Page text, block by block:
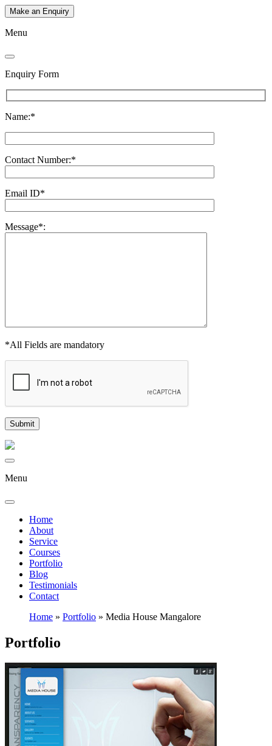
Make an Enquiry
Menu
Enquiry Form
Name:*
Contact Number:*
Email ID*
Message*:
*All Fields are mandatory
Menu
Home
About
Service
Courses
Portfolio
Blog
Testimonials
Contact
Home » Portfolio » Media House Mangalore
Portfolio